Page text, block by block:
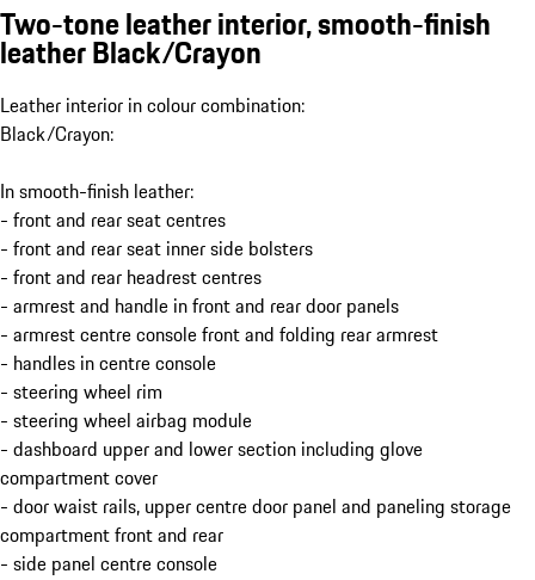
Two-tone leather interior, smooth-finish
leather Black/Crayon
Leather interior in colour combination:
Black/Crayon:
In smooth-finish leather:
- front and rear seat centres
- front and rear seat inner side bolsters
- front and rear headrest centres
- armrest and handle in front and rear door panels
- armrest centre console front and folding rear armrest
- handles in centre console
- steering wheel rim
- steering wheel airbag module
- dashboard upper and lower section including glove
compartment cover
- door waist rails, upper centre door panel and paneling storage
compartment front and rear
- side panel centre console